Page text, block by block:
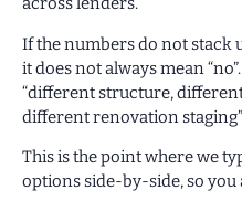
If the numbers do not stack
it does not always mean
“different structure,
different renovation
This is the point where we
options side-by-side, so you